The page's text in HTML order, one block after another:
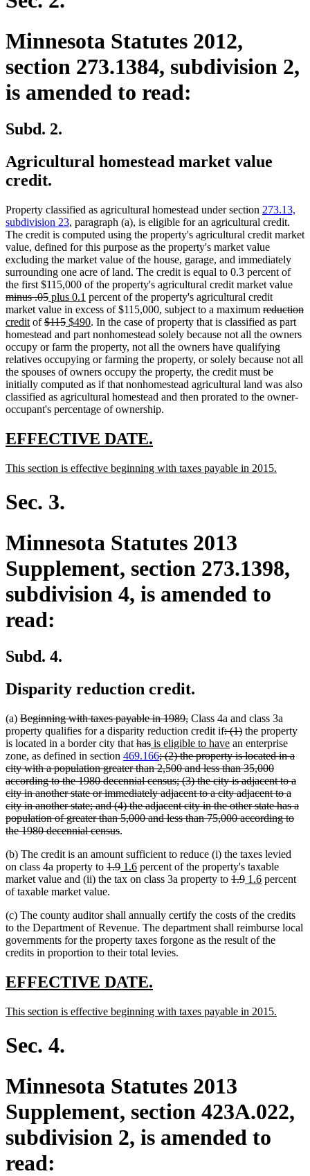
Minnesota Statutes 2012,
section 273.1384, subdivision 2,
is amended to read:
Subd. 2.
Agricultural homestead market value
credit.
Property classified as agricultural homestead under section 273.13,
subdivision 23, paragraph (a), is eligible for an agricultural credit.
The credit is computed using the property's agricultural credit market
value, defined for this purpose as the property's market value
excluding the market value of the house, garage, and immediately
surrounding one acre of land. The credit is equal to 0.3 percent of
the first $115,000 of the property's agricultural credit market value
minus .05deleted
text
end
new
text
begin
plus 0.1 new
text
end
percent of the property's agricultural credit
market value in excess of $115,000, subject to a maximum deleted
text
begin
reduction
creditnew
text
end
ofdeleted
text
begin
$115deleted
text
end
new
text
begin
$490new
text
end
. In the case of property that is classified as part
homestead and part nonhomestead solely because not all the owners
occupy or farm the property, not all the owners have qualifying
relatives occupying or farming the property, or solely because not all
the spouses of owners occupy the property, the credit must be
initially computed as if that nonhomestead agricultural land was also
classified as agricultural homestead and then prorated to the owner-
occupant's percentage of ownership.
new
begin
EFFECTIVE DATE.
end
new
begin
This section is effective beginning with taxes payable in 2015.
Sec. 3.
Minnesota Statutes 2013
Supplement, section 273.1398,
subdivision 4, is amended to
read:
Subd. 4.
Disparity reduction credit.
(a) deleted
text
begin
Beginning with taxes payable in 1989,deleted
text
end
Class 4a and class 3a
property qualifies for a disparity reduction credit ifdeleted
text
begin
: (1)deleted
text
end
the property
is located in a border city that deleted
text
begin
hasdeleted
text
end
new
text
begin
is eligible to havenew
text
end
an enterprise
zone, as defined in section 469.166deleted
text
begin
; (2) the property is located in a
city with a population greater than 2,500 and less than 35,000
according to the 1980 decennial census; (3) the city is adjacent to a
city in another state or immediately adjacent to a city adjacent to a
city in another state; and (4) the adjacent city in the other state has a
population of greater than 5,000 and less than 75,000 according to
the 1980 decennial censusdeleted
end
.
(b) The credit is an amount sufficient to reduce (i) the taxes levied
on class 4a property to deleted
text
begin
1.9deleted
text
new
text
1.6new
text
percent of the property's taxable
market value and (ii) the tax on class 3a property to deleted
1.9deleted
new
1.6new
percent
of taxable market value.
(c) The county auditor shall annually certify the costs of the credits
to the Department of Revenue. The department shall reimburse local
governments for the property taxes forgone as the result of the
credits in proportion to their total levies.
new
begin
EFFECTIVE DATE.
end
new
begin
This section is effective beginning with taxes payable in 2015.
Sec. 4.
Minnesota Statutes 2013
Supplement, section 423A.022,
subdivision 2, is amended to
read: